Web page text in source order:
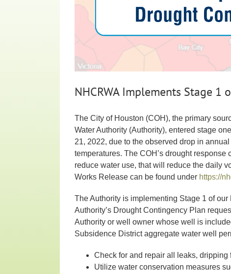
NHCRWA Implements Stage
The City of Houston (COH), the primary
Water Authority (Authority), entered stage
21, 2022, due to the observed drop in
temperatures. The COH’s drought
reduce water use, that will reduce the daily
Works Release can be found under https://
The Authority is implementing Stage 1 of
Authority’s Drought Contingency Plan
Authority or well owner whose well is
Subsidence District aggregate water well
Check for and repair all leaks, dripping
Utilize water conservation measures